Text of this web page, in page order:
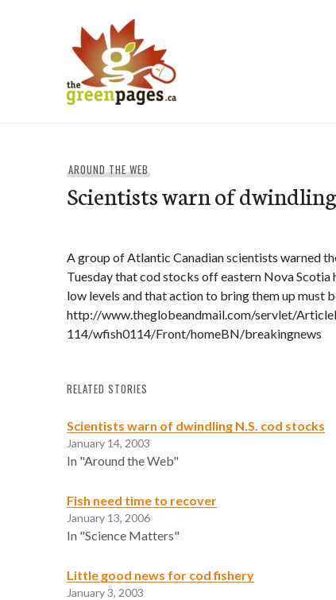
AROUND THE WEB
Scientists warn of
A group of Atlantic Canadian scientists warned
Tuesday that cod stocks off eastern Nova Scotia
low levels and that action to bring them up must
http://www.theglobeandmail.com/servlet/
114/wfish0114/Front/homeBN/breakingnews
RELATED STORIES
Scientists warn of dwindling N.S. cod stocks
January 14, 2003
In "Around the Web"
Fish need time to recover
January 13, 2006
In "Science Matters"
Little good news for cod fishery
January 3, 2003